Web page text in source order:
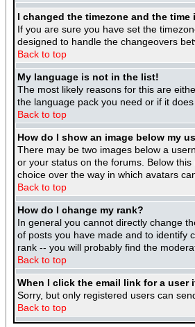
I changed the timezone and the
If you are sure you have set the
designed to handle the changeovers
Back to top
My language is not in the list!
The most likely reasons for this are
the language pack you need or if it
Back to top
How do I show an image below my
There may be two images below a
or your status on the forums. Below
choice over the way in which avatars
Back to top
How do I change my rank?
In general you cannot directly change
of posts you have made and to identify
rank -- you will probably find the
Back to top
When I click the email link for a user
Sorry, but only registered users can
Back to top